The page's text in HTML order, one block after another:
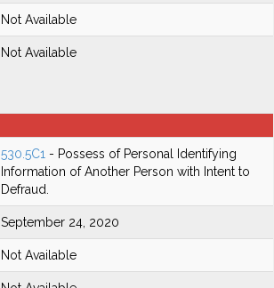
Not Available
Not Available
530.5C1 - Possess of Personal Identifying
Information of Another Person with Intent to
Defraud.
September 24, 2020
Not Available